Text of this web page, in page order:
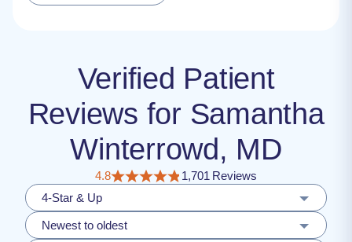
Verified Patient
Reviews for Samantha
Winterrowd, MD
4.8
1,701 Reviews
4-Star & Up
Newest to oldest